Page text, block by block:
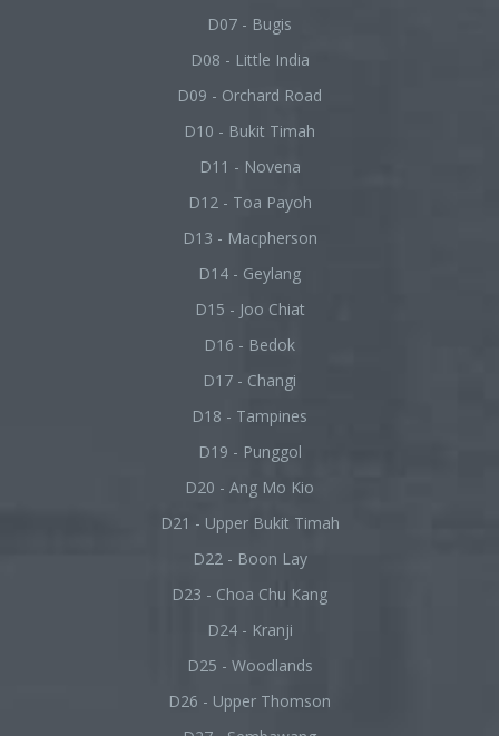
D07 - Bugis
D08 - Little India
D09 - Orchard Road
D10 - Bukit Timah
D11 - Novena
D12 - Toa Payoh
D13 - Macpherson
D14 - Geylang
D15 - Joo Chiat
D16 - Bedok
D17 - Changi
D18 - Tampines
D19 - Punggol
D20 - Ang Mo Kio
D21 - Upper Bukit Timah
D22 - Boon Lay
D23 - Choa Chu Kang
D24 - Kranji
D25 - Woodlands
D26 - Upper Thomson